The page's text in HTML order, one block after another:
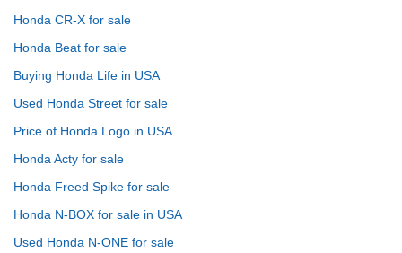
Honda CR-X for sale
Honda Beat for sale
Buying Honda Life in USA
Used Honda Street for sale
Price of Honda Logo in USA
Honda Acty for sale
Honda Freed Spike for sale
Honda N-BOX for sale in USA
Used Honda N-ONE for sale